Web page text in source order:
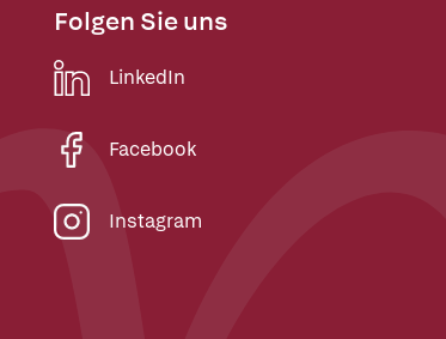
Folgen Sie uns
LinkedIn
Facebook
Instagram